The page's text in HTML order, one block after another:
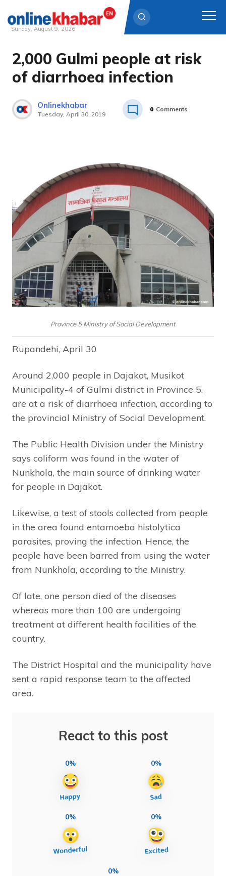
Skip
content
Sunday, August 9, 2026
2,000 Gulmi people at risk
of diarrhoea infection
Onlinekhabar
Tuesday, April 30, 2019
0 Comments
Province 5 Ministry of Social Development
Rupandehi, April 30
Around 2,000 people in Dajakot, Musikot
Municipality-4 of Gulmi district in Province 5,
are at a risk of diarrhoea infection, according to
the provincial Ministry of Social Development.
The Public Health Division under the Ministry
says coliform was found in the water of
Nunkhola, the main source of drinking water
for people in Dajakot.
Likewise, a test of stools collected from people
in the area found entamoeba histolytica
parasites, proving the infection. Hence, the
people have been barred from using the water
from Nunkhola, according to the Ministry.
Of late, one person died of the diseases
whereas more than 100 are undergoing
treatment at different health facilities of the
country.
The District Hospital and the municipality have
sent a rapid response team to the affected
area.
React to this post
0% 0%
0% 0%
0%